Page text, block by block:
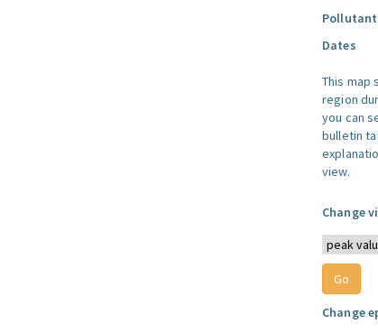
Dates
This map
region
you can
bulletin
view.
Change
Change